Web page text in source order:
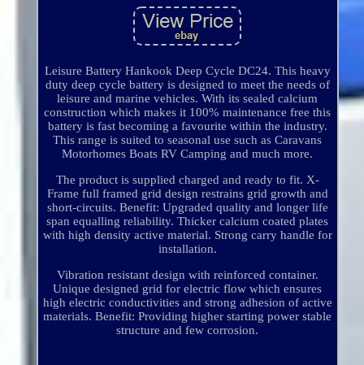
Leisure Battery Hankook Deep Cycle DC24. This heavy
duty deep cycle battery is designed to meet the needs of
leisure and marine vehicles. With its sealed calcium
construction which makes it 100% maintenance free this
battery is fast becoming a favourite within the industry.
This range is suited to seasonal use such as Caravans
Motorhomes Boats RV Camping and much more.
The product is supplied charged and ready to fit. X-
Frame full framed grid design restrains grid growth and
short-circuits. Benefit: Upgraded quality and longer life
span equalling reliability. Thicker calcium coated plates
with high density active material. Strong carry handle for
installation.
Vibration resistant design with reinforced container.
Unique designed grid for electric flow which ensures
high electric conductivities and strong adhesion of active
materials. Benefit: Providing higher starting power stable
structure and few corrosion.